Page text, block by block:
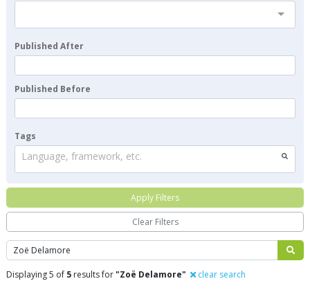
Search
Displaying 5 of 5 results for"Zoë Delamore" clear search
Published After
Published Before
Tags
Language, framework, etc.
Apply Filters
Clear Filters